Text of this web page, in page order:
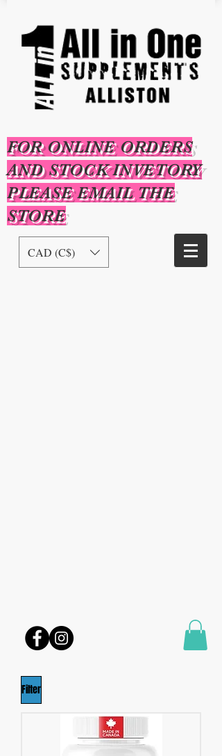
FOR ONLINE ORDERS
AND STOCK INVETORY
PLEASE EMAIL THE
STORE
CAD (C$)
Filter